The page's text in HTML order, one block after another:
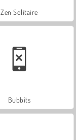
Zen Solitaire
Bubbits